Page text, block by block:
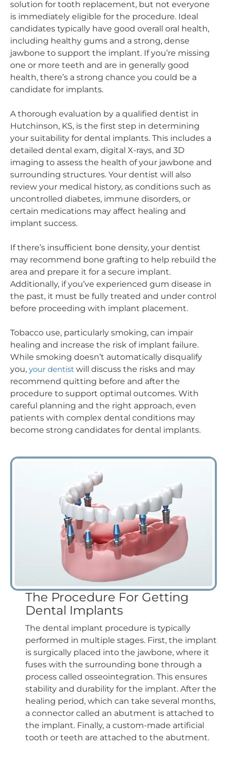
solution for tooth replacement, but not everyone
is immediately eligible for the procedure. Ideal
candidates typically have good overall oral health,
including healthy gums and a strong, dense
jawbone to support the implant. If you’re missing
one or more teeth and are in generally good
health, there’s a strong chance you could be a
candidate for implants.
A thorough evaluation by a qualified dentist in
Hutchinson, KS, is the first step in determining
your suitability for dental implants. This includes a
detailed dental exam, digital X-rays, and 3D
imaging to assess the health of your jawbone and
surrounding structures. Your dentist will also
review your medical history, as conditions such as
uncontrolled diabetes, immune disorders, or
certain medications may affect healing and
implant success.
If there’s insufficient bone density, your dentist
may recommend bone grafting to help rebuild the
area and prepare it for a secure implant.
Additionally, if you’ve experienced gum disease in
the past, it must be fully treated and under control
before proceeding with implant placement.
Tobacco use, particularly smoking, can impair
healing and increase the risk of implant failure.
While smoking doesn’t automatically disqualify
you, your dentist will discuss the risks and may
recommend quitting before and after the
procedure to support optimal outcomes. With
careful planning and the right approach, even
patients with complex dental conditions may
become strong candidates for dental implants.
The Procedure For Getting
Dental Implants
The dental implant procedure is typically
performed in multiple stages. First, the implant
is surgically placed into the jawbone, where it
fuses with the surrounding bone through a
process called osseointegration. This ensures
stability and durability for the implant. After the
healing period, which can take several months,
a connector called an abutment is attached to
the implant. Finally, a custom-made artificial
tooth or teeth are attached to the abutment.